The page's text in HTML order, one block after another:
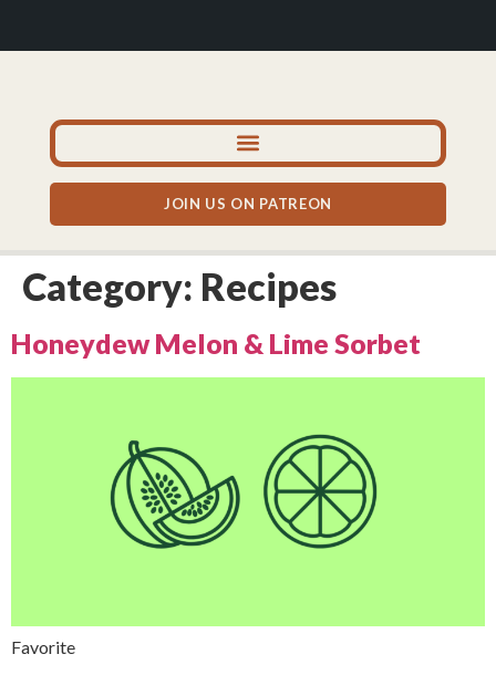
JOIN US ON PATREON
Category: Recipes
Honeydew Melon & Lime Sorbet
Favorite